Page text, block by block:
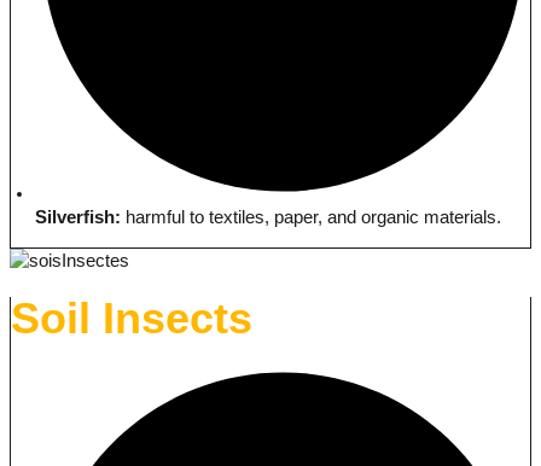
Silverfish: harmful to textiles, paper, and organic materials.
Soil Insects